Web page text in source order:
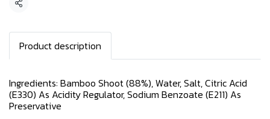
Share
Product description
Ingredients: Bamboo Shoot (88%), Water, Salt, Citric Acid
(E330) As Acidity Regulator, Sodium Benzoate (E211) As
Preservative